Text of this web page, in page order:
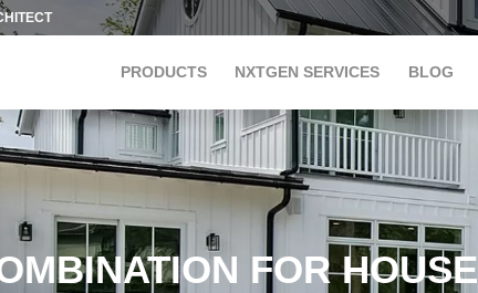
PRODUCTS NXTGEN SERVICES BLOG
FOR HOUSE